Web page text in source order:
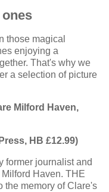
those magical
enjoying a
That's why we
a selection of picture
Milford Haven,
HB £12.99)
former journalist and
Haven. THE
the memory of Clare's